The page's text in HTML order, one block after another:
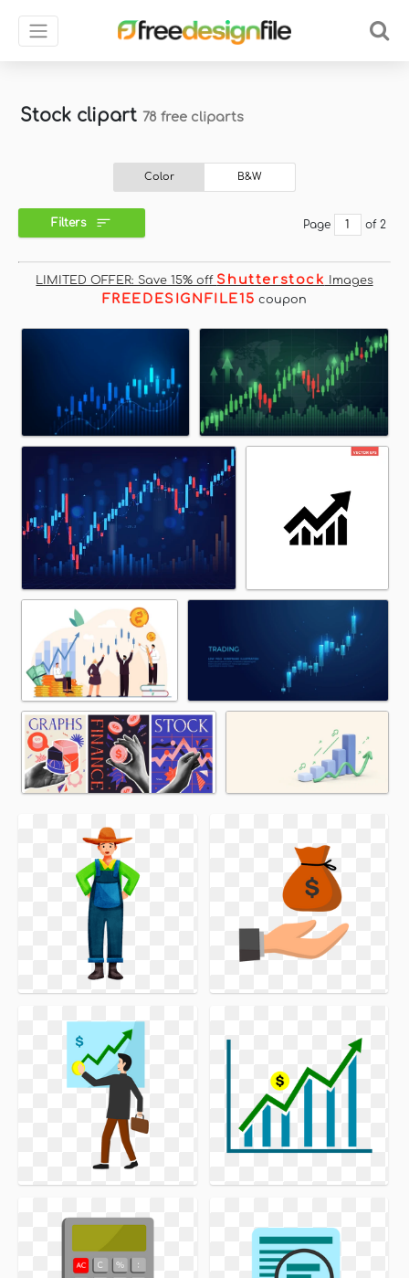
Stock clipart 78 free cliparts
Color B&W
Filters Page of 2
LIMITED OFFER: Save 15% off Shutterstock Images
FREEDESIGNFILE15 coupon